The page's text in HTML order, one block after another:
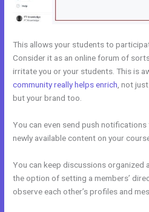
This allows your students to
Consider it as an online forum of
irritate you or your students. This is
community really helps enrich , not
but your brand too.
You can even send push
newly available content on your
You can keep discussions organized
the option of setting a members’
observe each other’s profiles and